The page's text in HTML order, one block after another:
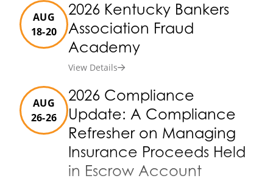
AUG
18-20
2026 Kentucky Bankers
Association Fraud
Academy
View Details
AUG
26-26
2026 Compliance
Update: A Compliance
Refresher on Managing
Insurance Proceeds Held
in Escrow Account